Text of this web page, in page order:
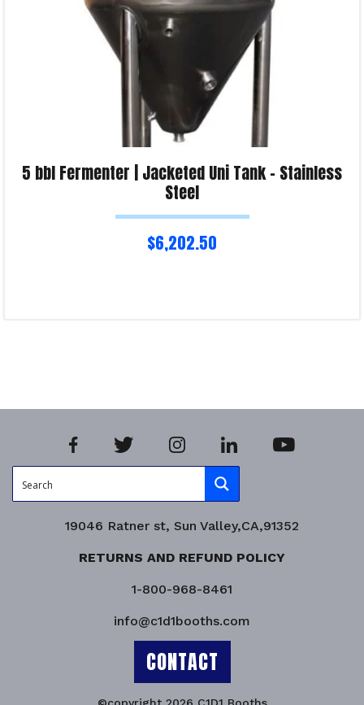
5 bbl Fermenter | Jacketed Uni Tank – Stainless
Steel
$6,202.50
19046 Ratner st, Sun Valley,CA,91352
RETURNS AND REFUND POLICY
1-800-968-8461
info@c1d1booths.com
CONTACT